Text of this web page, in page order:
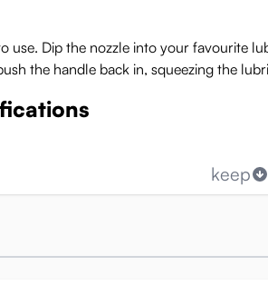
use. Dip the nozzle into your
the handle back in, squeezing the
keep